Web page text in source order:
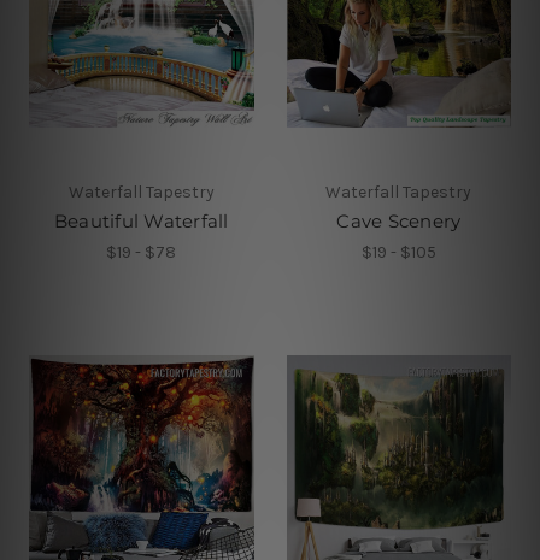
Waterfall Tapestry
Beautiful Waterfall
$19 - $78
Waterfall Tapestry
Cave Scenery
$19 - $105